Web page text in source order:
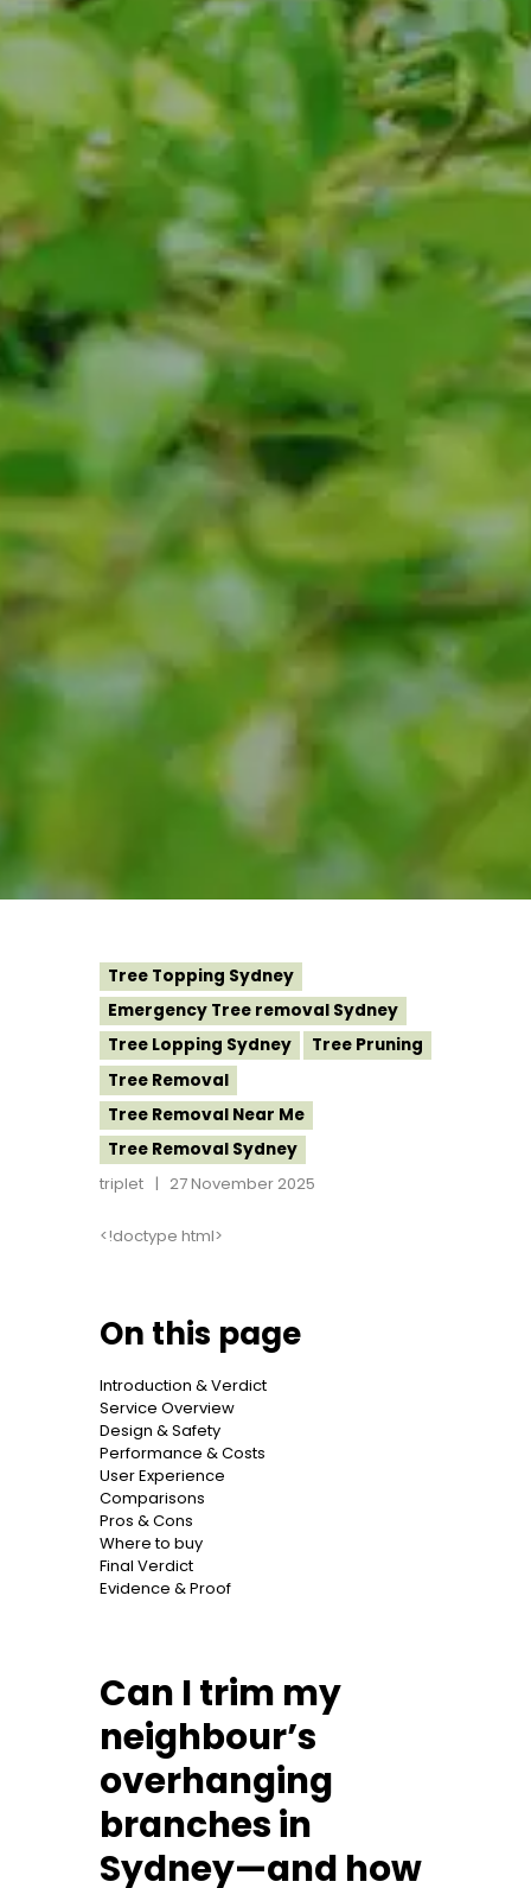
Tree Topping Sydney
Emergency Tree removal Sydney
Tree Lopping Sydney
Tree Pruning
Tree Removal
Tree Removal Near Me
Tree Removal Sydney
triplet
27 November 2025
<!doctype html>
On this page
Introduction & Verdict
Service Overview
Design & Safety
Performance & Costs
User Experience
Comparisons
Pros & Cons
Where to buy
Final Verdict
Evidence & Proof
Can I trim my
neighbour’s
overhanging
branches in
Sydney—and how